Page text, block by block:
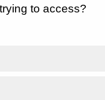
to access?